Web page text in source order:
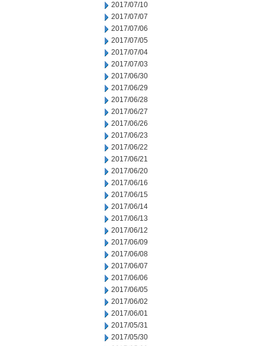
2017/07/10
2017/07/07
2017/07/06
2017/07/05
2017/07/04
2017/07/03
2017/06/30
2017/06/29
2017/06/28
2017/06/27
2017/06/26
2017/06/23
2017/06/22
2017/06/21
2017/06/20
2017/06/16
2017/06/15
2017/06/14
2017/06/13
2017/06/12
2017/06/09
2017/06/08
2017/06/07
2017/06/06
2017/06/05
2017/06/02
2017/06/01
2017/05/31
2017/05/30